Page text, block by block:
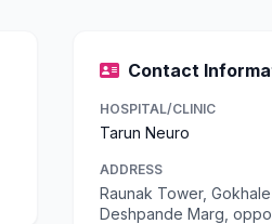
Contact
HOSPITAL/CLINIC
Tarun Neuro
ADDRESS
Raunak Tower,
Deshpande Marg,